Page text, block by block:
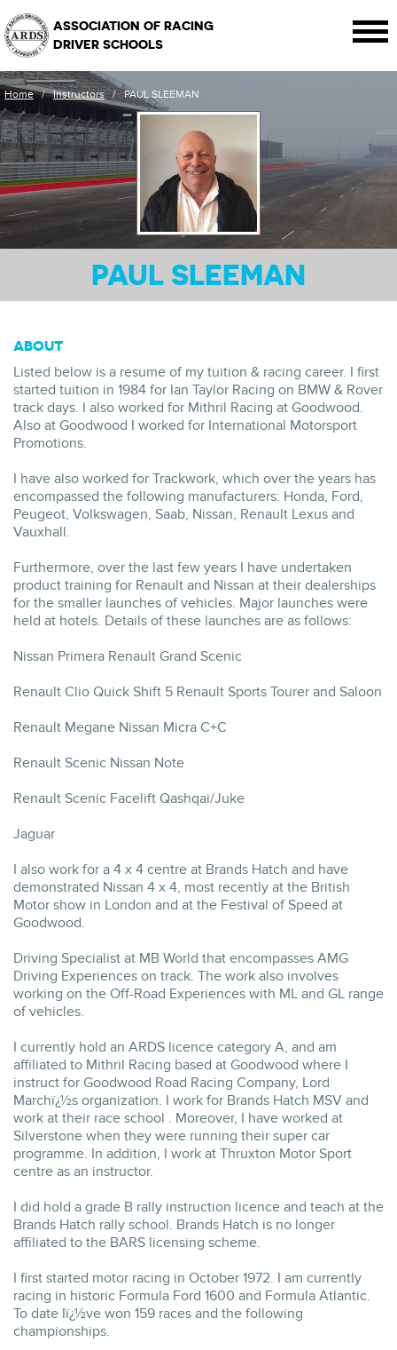
ASSOCIATION OF RACING
DRIVER SCHOOLS
Home / Instructors / PAUL SLEEMAN
PAUL SLEEMAN
ABOUT
Listed below is a resume of my tuition & racing career. I first
started tuition in 1984 for Ian Taylor Racing on BMW & Rover
track days. I also worked for Mithril Racing at Goodwood.
Also at Goodwood I worked for International Motorsport
Promotions.
I have also worked for Trackwork, which over the years has
encompassed the following manufacturers: Honda, Ford,
Peugeot, Volkswagen, Saab, Nissan, Renault Lexus and
Vauxhall.
Furthermore, over the last few years I have undertaken
product training for Renault and Nissan at their dealerships
for the smaller launches of vehicles. Major launches were
held at hotels. Details of these launches are as follows:
Nissan Primera Renault Grand Scenic
Renault Clio Quick Shift 5 Renault Sports Tourer and Saloon
Renault Megane Nissan Micra C+C
Renault Scenic Nissan Note
Renault Scenic Facelift Qashqai/Juke
Jaguar
I also work for a 4 x 4 centre at Brands Hatch and have
demonstrated Nissan 4 x 4, most recently at the British
Motor show in London and at the Festival of Speed at
Goodwood.
Driving Specialist at MB World that encompasses AMG
Driving Experiences on track. The work also involves
working on the Off-Road Experiences with ML and GL range
of vehicles.
I currently hold an ARDS licence category A, and am
affiliated to Mithril Racing based at Goodwood where I
instruct for Goodwood Road Racing Company, Lord
Marchï¿½s organization. I work for Brands Hatch MSV and
work at their race school . Moreover, I have worked at
Silverstone when they were running their super car
programme. In addition, I work at Thruxton Motor Sport
centre as an instructor.
I did hold a grade B rally instruction licence and teach at the
Brands Hatch rally school. Brands Hatch is no longer
affiliated to the BARS licensing scheme.
I first started motor racing in October 1972. I am currently
racing in historic Formula Ford 1600 and Formula Atlantic.
To date Iï¿½ve won 159 races and the following
championships.